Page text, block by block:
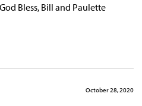
Bless, Bill and Paulette
October 28, 2020